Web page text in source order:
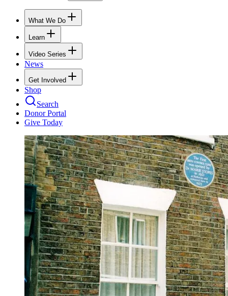
What We Do
Learn
Video Series
News
Get Involved
Shop
Search
Donor Portal
Give Today